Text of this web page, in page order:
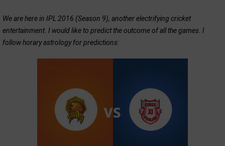
We are here in IPL 2016 (Season 9), another electrifying cricket
entertainment. I would like to predict the outcome of all the games. I
follow horary astrology for predictions: